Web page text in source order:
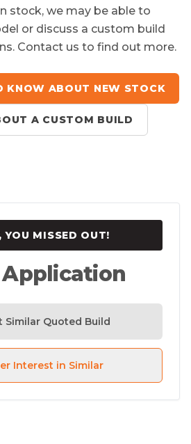
stock, we may be able to
or discuss a custom build
Contact us to find out more.
KNOW ABOUT NEW STOCK
A CUSTOM BUILD
YOU MISSED OUT!
Similar Quoted Build
Interest in Similar